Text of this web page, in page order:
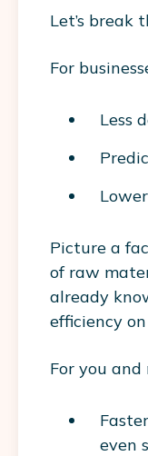
Let’s break
For
Less
Picture a
of raw
already
efficiency
For you and
even